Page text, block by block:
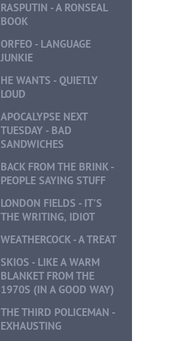
RASPUTIN - A RONSEAL
BOOK
ORFEO - LANGUAGE
JUNKIE
HE WANTS - QUIETLY
LOUD
APOCALYPSE NEXT
TUESDAY - BAD
SANDWICHES
BACK FROM THE BRINK -
PEOPLE SAYING STUFF
LONDON FIELDS - IT'S
THE WRITING, IDIOT
WEATHERCOCK - A TREAT
SKIOS - LIKE A WARM
BLANKET FROM THE
1970S (IN A GOOD WAY)
THE THIRD POLICEMAN -
EXHAUSTING